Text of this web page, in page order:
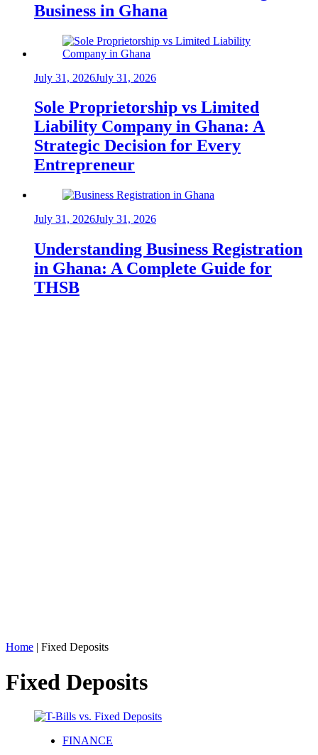
Business in Ghana
July 31, 2026July 31, 2026
Sole Proprietorship vs Limited
Liability Company in Ghana: A
Strategic Decision for Every
Entrepreneur
July 31, 2026July 31, 2026
Understanding Business Registration
in Ghana: A Complete Guide for
THSB
Home | Fixed Deposits
Fixed Deposits
FINANCE